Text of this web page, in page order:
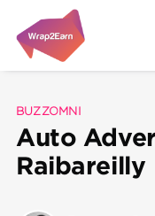
BUZZOMNI
Auto
Raibareilly